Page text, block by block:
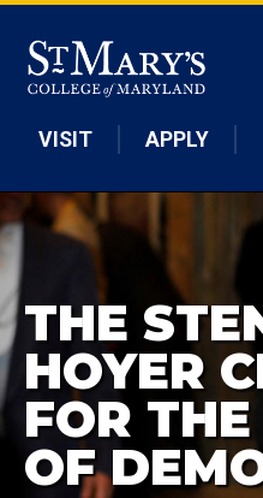
VISIT APPLY
THE
HOYER
FOR
OF